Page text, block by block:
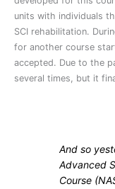
units with individuals
SCI rehabilitation.
for another course
accepted. Due to the
several times, but it
And so
Advanced
Course